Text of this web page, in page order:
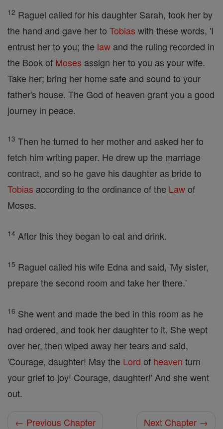
12 Raguel called for his daughter Sarah, took her by
the hand and gave her to Tobias with these words, 'I
entrust her to you; the law and the ruling recorded in
the Book of Moses assign her to you as your wife.
Take her; bring her home safe and sound to your
father's house. The God of heaven grant you a good
journey in peace.
13 Then he turned to her mother and asked her to
fetch him writing paper. He drew up the marriage
contract, and so he gave his daughter as bride to
Tobias according to the ordinance of the Lawof
Moses.
14 After this they began to eat and drink.
15 Raguel called his wife Edna and said, 'My sister,
prepare the second room and take her there.'
16 She went and made the bed in this room as he
had ordered, and took her daughter to it. She wept
over her, then wiped away her tears and said,
'Courage, daughter! May the Lord of heaven turn
your grief to joy! Courage, daughter!' And she went
out.
← Previous Chapter
Next Chapter →